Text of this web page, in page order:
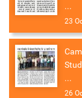
...
23
...
26